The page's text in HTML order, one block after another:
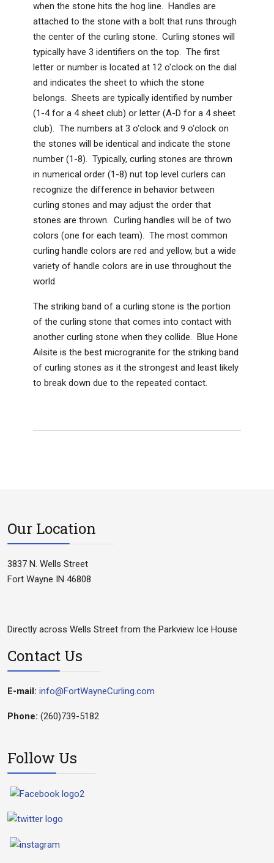
when the stone hits the hog line. Handles are
attached to the stone with a bolt that runs through
the center of the curling stone. Curling stones will
typically have 3 identifiers on the top. The first
letter or number is located at 12 o'clock on the dial
and indicates the sheet to which the stone
belongs. Sheets are typically identified by number
(1-4 for a 4 sheet club) or letter (A-D for a 4 sheet
club). The numbers at 3 o'clock and 9 o'clock on
the stones will be identical and indicate the stone
number (1-8). Typically, curling stones are thrown
in numerical order (1-8) nut top level curlers can
recognize the difference in behavior between
curling stones and may adjust the order that
stones are thrown. Curling handles will be of two
colors (one for each team). The most common
curling handle colors are red and yellow, but a wide
variety of handle colors are in use throughout the
world.
The striking band of a curling stone is the portion
of the curling stone that comes into contact with
another curling stone when they collide. Blue Hone
Ailsite is the best microgranite for the striking band
of curling stones as it the strongest and least likely
to break down due to the repeated contact.
Our Location
3837 N. Wells Street
Fort Wayne IN 46808
Directly across Wells Street from the Parkview Ice House
Contact Us
E-mail: info@FortWayneCurling.com
Phone: (260)739-5182
Follow Us